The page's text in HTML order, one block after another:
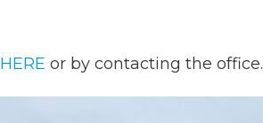
HERE or by contacting the office.